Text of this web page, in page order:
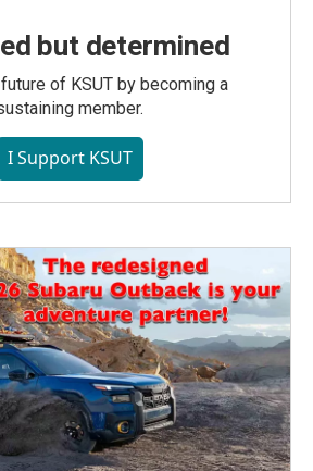
but determined
of KSUT by becoming a
member.
I Support KSUT